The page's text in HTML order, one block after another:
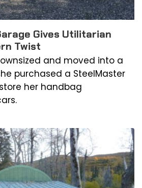
Gives Utilitarian
Twist
and moved into a
purchased a SteelMaster
her handbag